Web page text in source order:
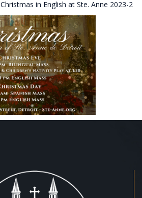
Christmas in English at Ste. Anne 2023-2